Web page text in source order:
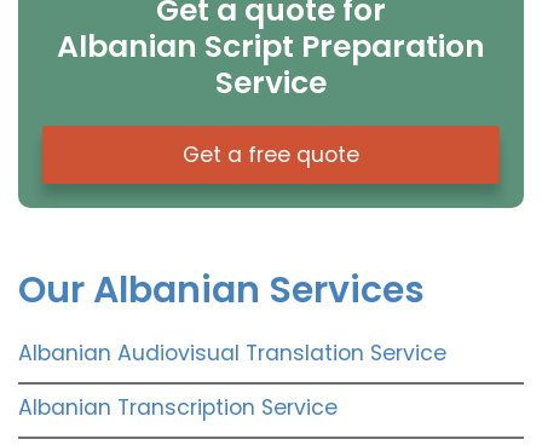
Get a quote for
Albanian Script Preparation
Service
Get a free quote
Our Albanian Services
Albanian Audiovisual Translation Service
Albanian Transcription Service